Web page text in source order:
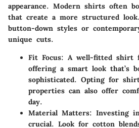
appearance. Modern shirts often
that create a more structured
button-down styles or
unique cuts.
Fit Focus: A well-fitted shirt
offering a smart look that’s
sophisticated. Opting for
properties can also offer
day.
Material Matters: Investing
crucial. Look for cotton